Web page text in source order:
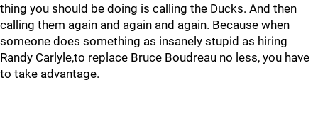
thing you should be doing is calling the Ducks. And then
calling them again and again and again. Because when
someone does something as insanely stupid as hiring
Randy Carlyle,to replace Bruce Boudreau no less, you have
to take advantage.